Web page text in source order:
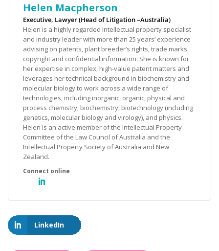
Helen Macpherson
Executive, Lawyer (Head of Litigation –Australia)
Helen is a highly regarded intellectual property specialist
and industry leader with more than 25 years’ experience
advising on patents, plant breeder’s rights, trade marks,
copyright and confidential information. She is known for
her expertise in complex, high-value patent matters and
leverages her technical background in biochemistry and
molecular biology to work across a wide range of
technologies, including inorganic, organic, physical and
process chemistry, biochemistry, biotechnology (including
genetics, molecular biology and virology), and physics.
Helen is an active member of the Intellectual Property
Committee of the Law Council of Australia and the
Intellectual Property Society of Australia and New
Zealand.
LinkedIn